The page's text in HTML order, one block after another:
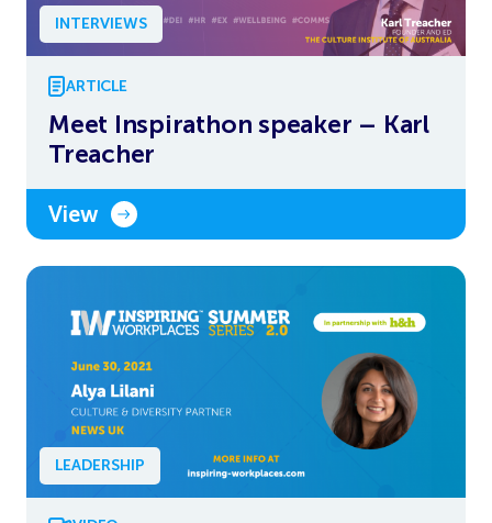
INTERVIEWS
ARTICLE
Meet Inspirathon speaker – Karl
Treacher
View
LEADERSHIP